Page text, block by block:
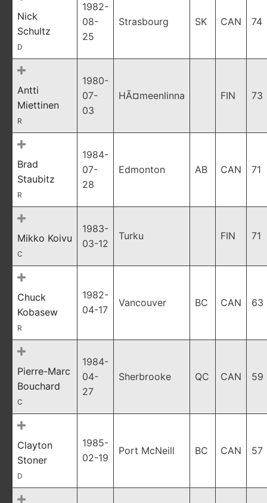
Nick
Schultz
D
1982-
08-
25
Strasbourg SK CAN 74
Antti
Miettinen
R
1980-
07-
03
HÃ¤meenlinna FIN 73
Brad
Staubitz
R
1984-
07-
28
Edmonton AB CAN 71
Mikko Koivu
C
1983-
03-12
Turku FIN 71
Chuck
Kobasew
R
1982-
04-17
Vancouver BC CAN 63
Pierre-Marc
Bouchard
C
1984-
04-
27
Sherbrooke QC CAN 59
Clayton
Stoner
D
1985-
02-19
Port McNeill BC CAN 57